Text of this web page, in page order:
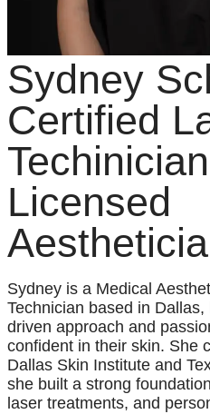
Sydney
Certified
Licensed
Sydney is a Medical
Technician based in
driven approach and
confident in their skin. She
Dallas Skin Institute and
she built a strong
laser treatments, and